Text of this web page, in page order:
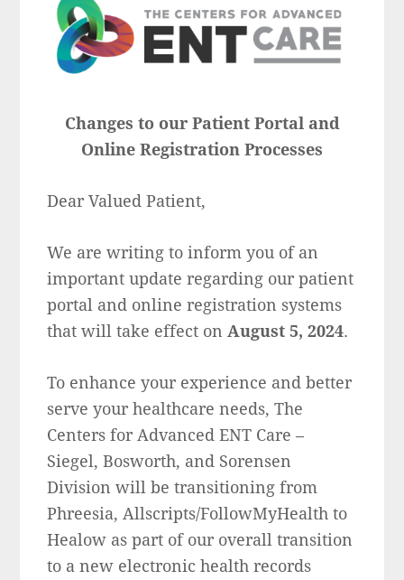
Changes to our Patient Portal and
Online Registration Processes
Dear Valued Patient,
We are writing to inform you of an
important update regarding our patient
portal and online registration systems
that will take effect on August 5, 2024.
To enhance your experience and better
serve your healthcare needs, The
Centers for Advanced ENT Care –
Siegel, Bosworth, and Sorensen
Division will be transitioning from
Phreesia, Allscripts/FollowMyHealth to
Healow as part of our overall transition
to a new electronic health records